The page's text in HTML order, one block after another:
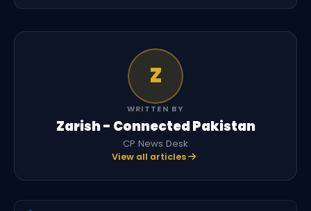
Z
WRITTEN BY
Zarish - Connected Pakistan
CP News Desk
View all articles